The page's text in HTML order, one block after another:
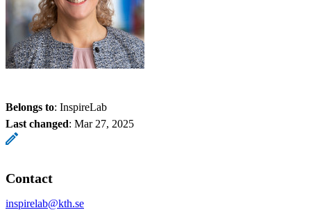
Belongs to: InspireLab
Last changed: Mar 27, 2025
Contact
inspirelab@kth.se